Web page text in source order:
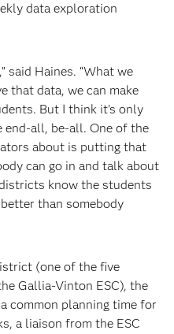
data exploration
said Haines. “What we
that data, we can make
But I think it’s only
end-all, be-all. One of the
about is putting that
can go in and talk about
know the students
than somebody
(one of the five
Gallia-Vinton ESC), the
common planning time for
a liaison from the ESC